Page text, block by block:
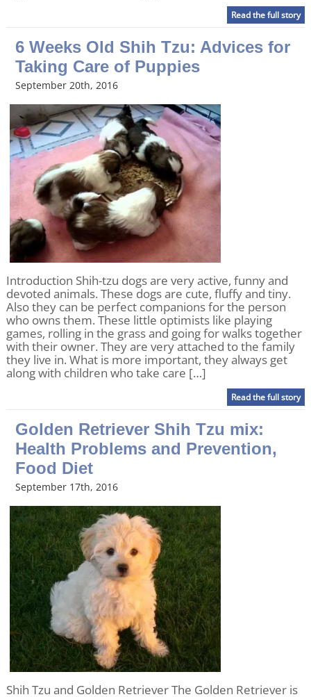
Read the full story
6 Weeks Old Shih Tzu: Advices for
Taking Care of Puppies
September 20th, 2016
Introduction Shih-tzu dogs are very active, funny and
devoted animals. These dogs are cute, fluffy and tiny.
Also they can be perfect companions for the person
who owns them. These little optimists like playing
games, rolling in the grass and going for walks together
with their owner. They are very attached to the family
they live in. What is more important, they always get
along with children who take care […]
Read the full story
Golden Retriever Shih Tzu mix:
Health Problems and Prevention,
Food Diet
September 17th, 2016
Shih Tzu and Golden Retriever The Golden Retriever is